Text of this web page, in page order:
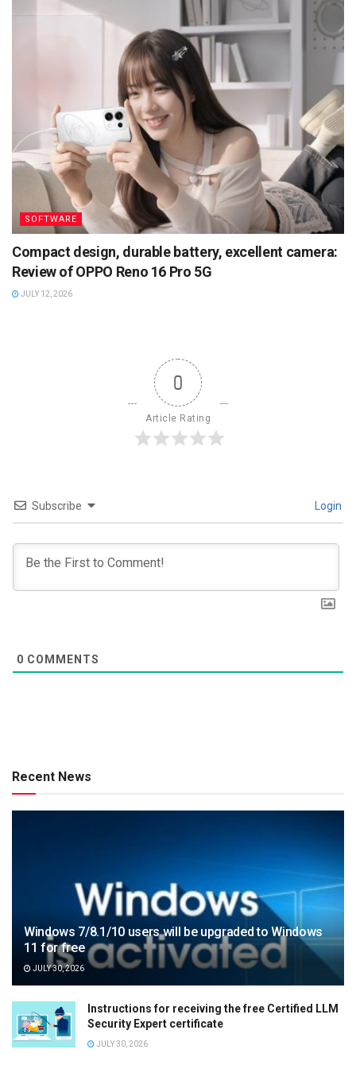
SOFTWARE
Compact design, durable battery, excellent camera:
Review of OPPO Reno 16 Pro 5G
JULY 12, 2026
0
Article Rating
Subscribe Login
0 COMMENTS
Recent News
Windows 7/8.1/10 users will be upgraded to Windows
11 for free
JULY 30, 2026
Instructions for receiving the free Certified LLM
Security Expert certificate
JULY 30, 2026